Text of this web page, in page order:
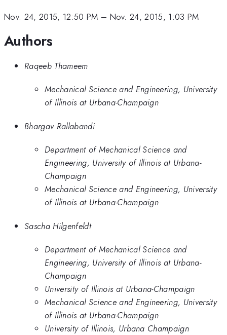
Nov. 24, 2015, 12:50 PM – Nov. 24, 2015, 1:03 PM
Authors
Raqeeb Thameem
Mechanical Science and Engineering, University
of Illinois at Urbana-Champaign
Bhargav Rallabandi
Department of Mechanical Science and
Engineering, University of Illinois at Urbana-
Champaign
Mechanical Science and Engineering, University
of Illinois at Urbana-Champaign
Sascha Hilgenfeldt
Department of Mechanical Science and
Engineering, University of Illinois at Urbana-
Champaign
University of Illinois at Urbana-Champaign
Mechanical Science and Engineering, University
of Illinois at Urbana-Champaign
University of Illinois, Urbana Champaign